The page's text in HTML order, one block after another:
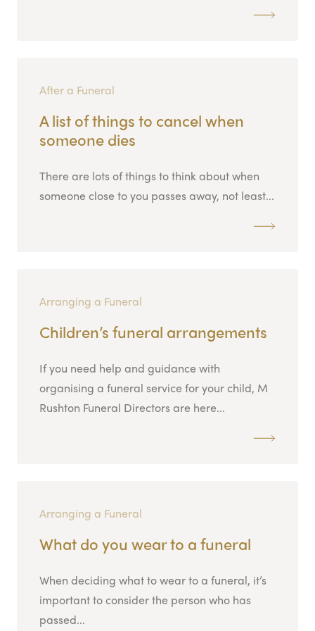
After a Funeral
A list of things to cancel when
someone dies
There are lots of things to think about when
someone close to you passes away, not least...
Arranging a Funeral
Children’s funeral arrangements
If you need help and guidance with
organising a funeral service for your child, M
Rushton Funeral Directors are here...
Arranging a Funeral
What do you wear to a funeral
When deciding what to wear to a funeral, it’s
important to consider the person who has
passed...